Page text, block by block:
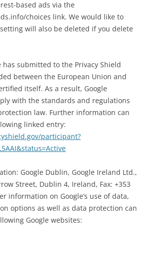
based ads via the
choices link. We would like to
will also be deleted if you delete
has submitted to the Privacy Shield
between the European Union and
itself. As a result, Google
with the standards and regulations
law. Further information can
linked entry:
participant?
Google Dublin, Google Ireland Ltd.,
Street, Dublin 4, Ireland, Fax: +353
information on Google’s use of data,
options as well as data protection can
Google websites: